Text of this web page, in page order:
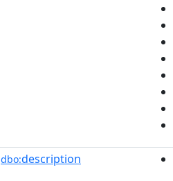
dbo:description